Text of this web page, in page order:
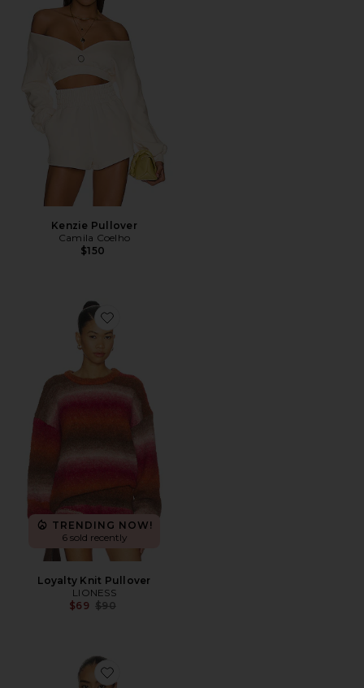
Kenzie Pullover
Camila Coelho
$150
Favorite Loyalty Knit Pullover
TRENDING NOW!
6 sold recently
Loyalty Knit Pullover
LIONESS
$69 Previous price:
$90
Favorite Muriel Open Stitch Pullover